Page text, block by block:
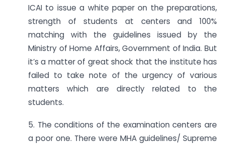
ICAI to issue a white paper on the preparations,
strength of students at centers and 100%
matching with the guidelines issued by the
Ministry of Home Affairs, Government of India. But
it’s a matter of great shock that the institute has
failed to take note of the urgency of various
matters which are directly related to the
students.
5. The conditions of the examination centers are
a poor one. There were MHA guidelines/ Supreme